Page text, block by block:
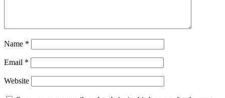
Name *
Email *
Website